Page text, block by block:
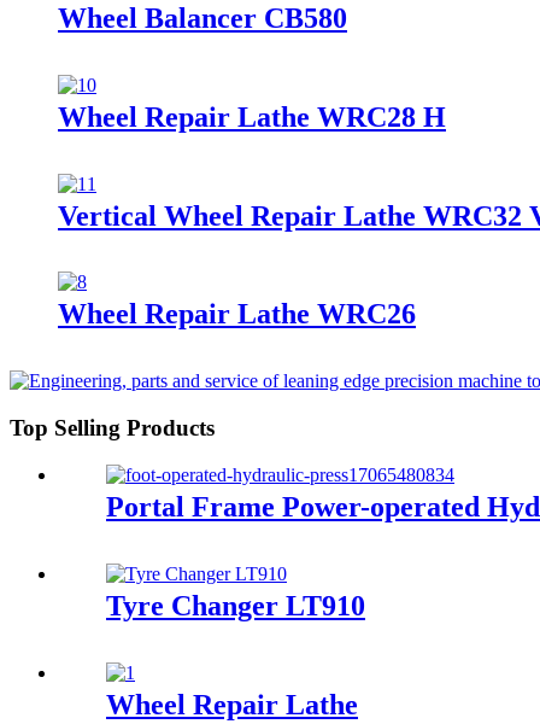
Wheel Balancer CB580
Wheel Repair Lathe WRC28 H
Vertical Wheel Repair Lathe WRC32
Wheel Repair Lathe WRC26
Top Selling Products
Portal Frame Power-operated
Tyre Changer LT910
Wheel Repair Lathe